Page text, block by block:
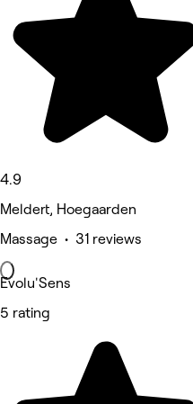
4.9
Meldert, Hoegaarden
Massage • 31 reviews
Evolu'Sens
5 rating